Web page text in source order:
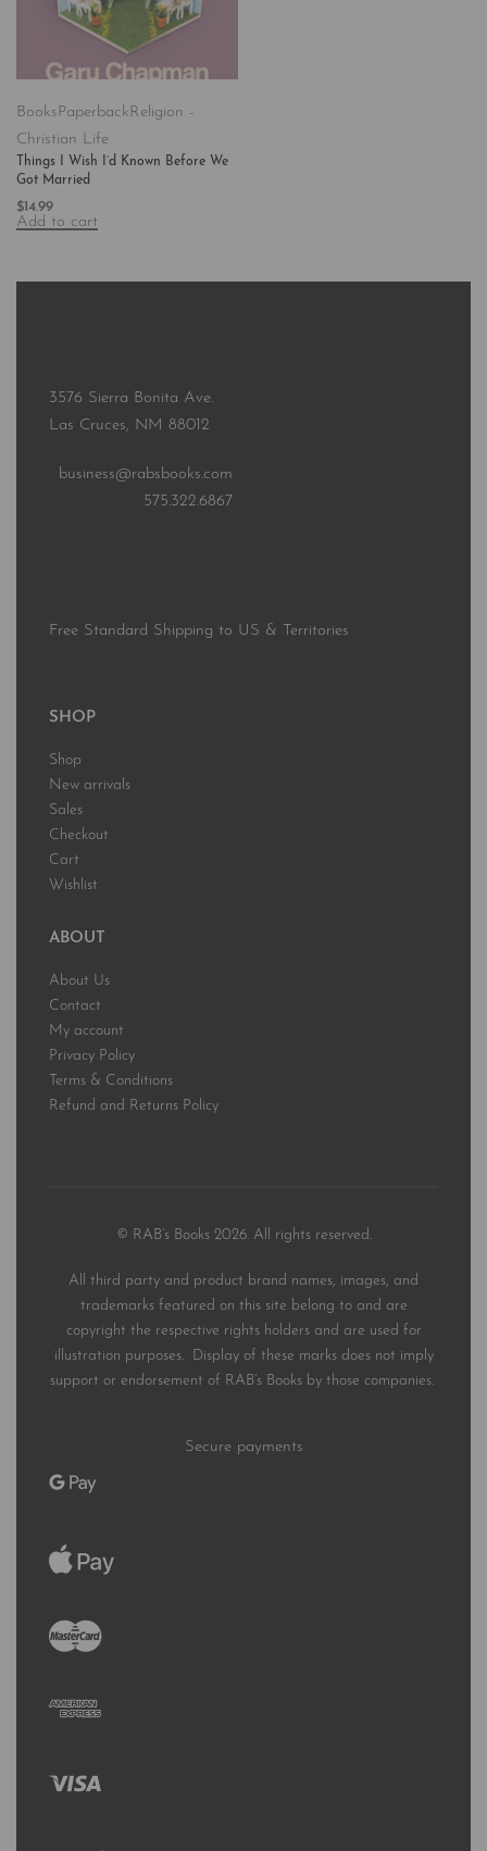
Books Paperback Religion -
Christian Life
Things I Wish I’d Known Before We
Got Married
$14.99
Add to cart
3576 Sierra Bonita Ave.
Las Cruces, NM 88012
business@rabsbooks.com
575.322.6867
Free Standard Shipping to US & Territories
SHOP
Shop
New arrivals
Sales
Checkout
Cart
Wishlist
ABOUT
About Us
Contact
My account
Privacy Policy
Terms & Conditions
Refund and Returns Policy
© RAB’s Books 2026. All rights reserved.
All third party and product brand names, images, and
trademarks featured on this site belong to and are
copyright the respective rights holders and are used for
illustration purposes. Display of these marks does not imply
support or endorsement of RAB’s Books by those companies.
Secure payments